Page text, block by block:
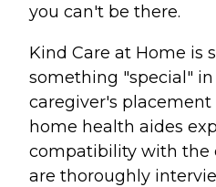
you can't be there.
Kind Care at Home is
something "special"
caregiver's placement
home health aides
compatibility with the
are thoroughly